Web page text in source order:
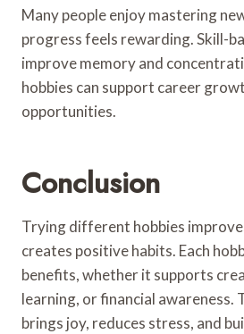
Many people enjoy mastering
progress feels rewarding. Skill-
improve memory and
hobbies can support career
opportunities.
Conclusion
Trying different hobbies
creates positive habits. Each
benefits, whether it supports
learning, or financial awareness.
brings joy, reduces stress, and